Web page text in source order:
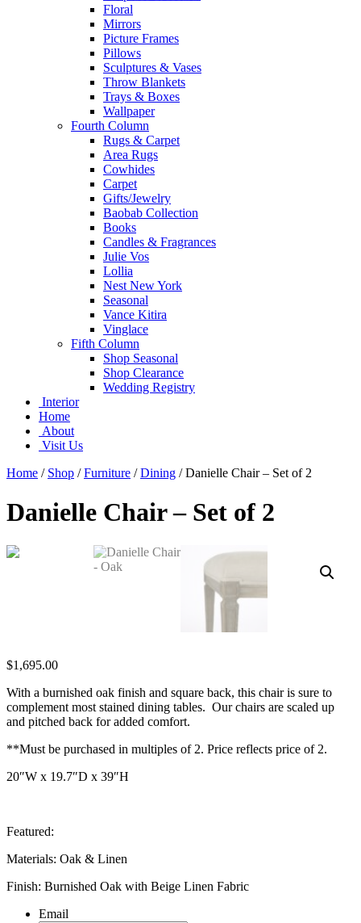
Floral
Mirrors
Picture Frames
Pillows
Sculptures & Vases
Throw Blankets
Trays & Boxes
Wallpaper
Fourth Column
Rugs & Carpet
Area Rugs
Cowhides
Carpet
Gifts/Jewelry
Baobab Collection
Books
Candles & Fragrances
Julie Vos
Lollia
Nest New York
Seasonal
Vance Kitira
Vinglace
Fifth Column
Shop Seasonal
Shop Clearance
Wedding Registry
Interior
Home
About
Visit Us
Home / Shop /Furniture /Dining /Danielle Chair – Set of 2
Danielle Chair – Set of 2
$1,695.00
With a burnished oak finish and square back, this chair is sure to
complement most stained dining tables. Our chairs are scaled up
and pitched back for added comfort.
**Must be purchased in multiples of 2. Price reflects price of 2.
20″W x 19.7″D x 39″H
Featured:
Materials: Oak & Linen
Finish: Burnished Oak with Beige Linen Fabric
Email